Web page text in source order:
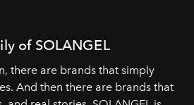
of SOLANGEL
there are brands that simply
And then there are brands that